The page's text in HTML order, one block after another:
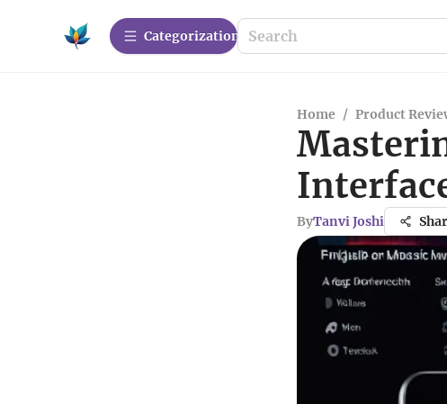
Сategorization
Home / Product
ByTanvi Joshi